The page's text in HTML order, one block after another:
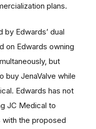
plans.
Edwards’ dual
on Edwards owning
but
buy JenaValve while
Edwards has not
JC Medical to
the proposed